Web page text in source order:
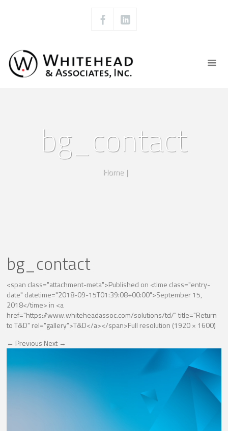
bg_contact
Home |
bg_contact
<span class="attachment-meta">Published on <time class="entry-
date" datetime="2018-09-15T01:39:08+00:00">September 15,
2018</time> in <a
href="https://www.whiteheadassoc.com/solutions/td/" title="Return
to T&D" rel="gallery">T&D</a></span>Full resolution (1920 × 1600)
← Previous Next →